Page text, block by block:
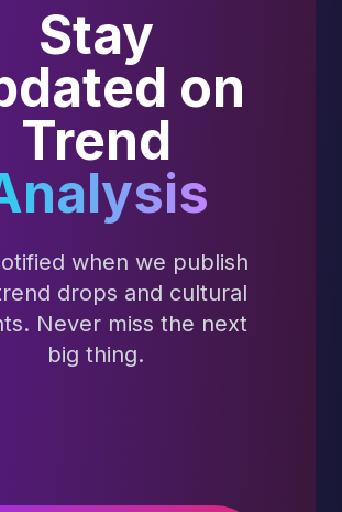
Stay
on
Trend
when we publish
drops and cultural
Never miss the next
big thing.